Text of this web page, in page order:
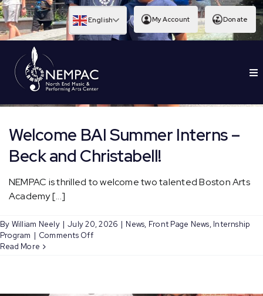
Skip
to
content
English My Account Donate
EDUCATION
Welcome BAI Summer Interns –
Beck and Christabell!
NEMPAC is thrilled to welcome two talented Boston Arts
Academy [...]
By William Neely | July 20, 2026 | News, Front Page News, Internship
Program | Comments Offon
Read More